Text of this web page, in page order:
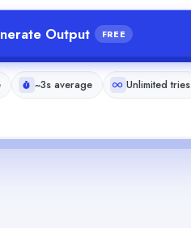
Output FREE
~3s average Unlimited tries